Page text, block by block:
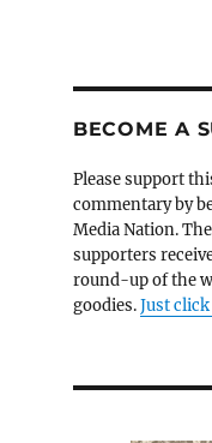
BECOME A
Please support
commentary by
Media Nation.
supporters
round-up of the
goodies.Just